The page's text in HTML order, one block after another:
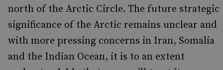
north of the Arctic Circle. The future strategic
significance of the Arctic remains unclear and
with more pressing concerns in Iran, Somalia
and the Indian Ocean, it is to an extent